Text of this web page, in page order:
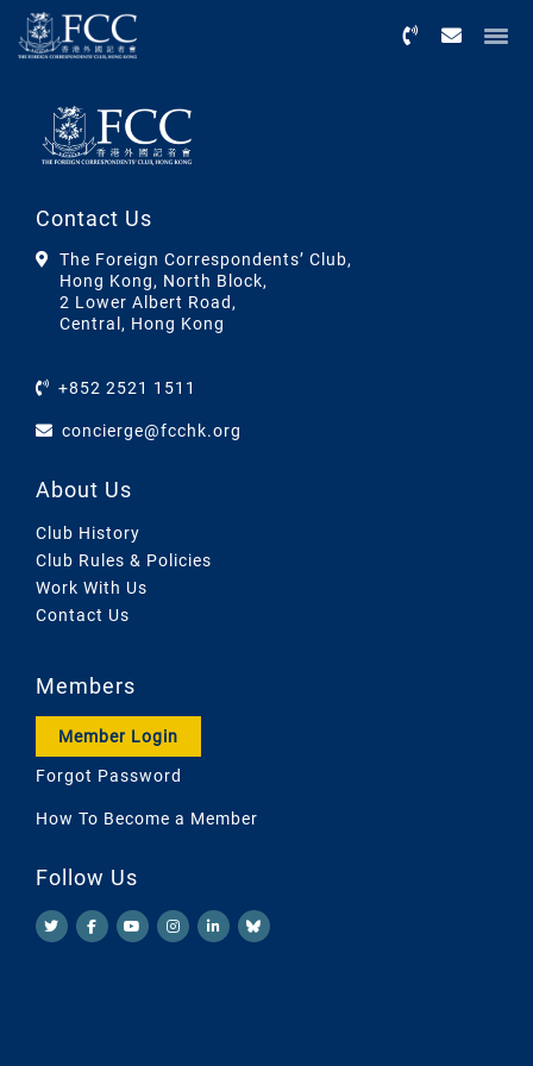
Contact Us
The Foreign Correspondents’ Club,
Hong Kong, North Block,
2 Lower Albert Road,
Central, Hong Kong
+852 2521 1511
concierge@fcchk.org
About Us
Club History
Club Rules & Policies
Work With Us
Contact Us
Members
Member Login
Forgot Password
How To Become a Member
Follow Us